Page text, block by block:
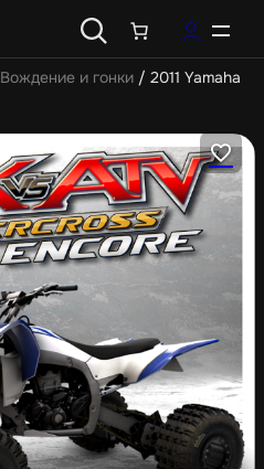
Вождение и гонки / 2011 Yamaha